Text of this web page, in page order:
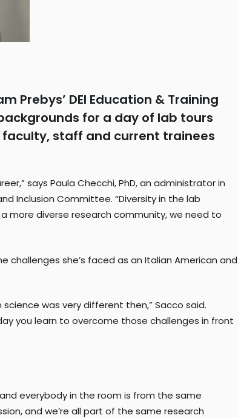
DEI Education & Training
for a day of lab tours
faculty, staff and current trainees
says Paula Checchi, PhD, an administrator in
Inclusion Committee. “Diversity in the lab
more diverse research community, we need to
challenges she’s faced as an Italian American and
was very different then,” Sacco said.
you learn to overcome those challenges in front
everybody in the room is from the same
and we’re all part of the same research